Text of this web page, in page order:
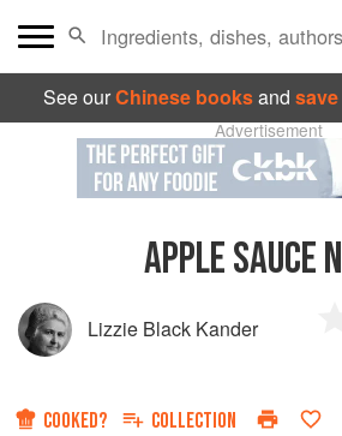
See ourChinese booksand
Advertisement
APPLE SAUCE
Lizzie Black Kander
COOKED? COLLECTION